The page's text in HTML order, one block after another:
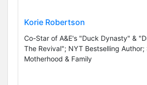
Korie Robertson
Co-Star of A&E's "Duck Dynasty" &
The Revival"; NYT Bestselling Author;
Motherhood & Family